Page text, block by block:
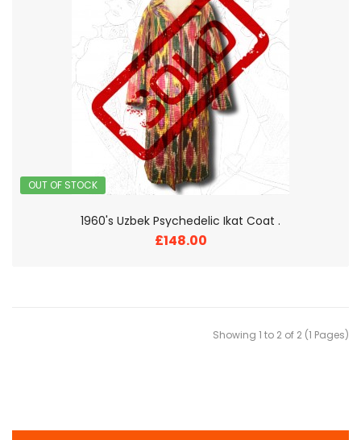
OUT OF STOCK
1960's Uzbek Psychedelic Ikat Coat .
£148.00
Showing 1 to 2 of 2 (1 Pages)